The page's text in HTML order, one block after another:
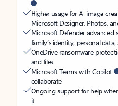
Higher usage for AI image
Microsoft Designer, Photos,
Microsoft Defender advanced
family’s identity, personal
OneDrive ransomware
and files
Microsoft Teams with Copilot
collaborate
Ongoing support for help
it